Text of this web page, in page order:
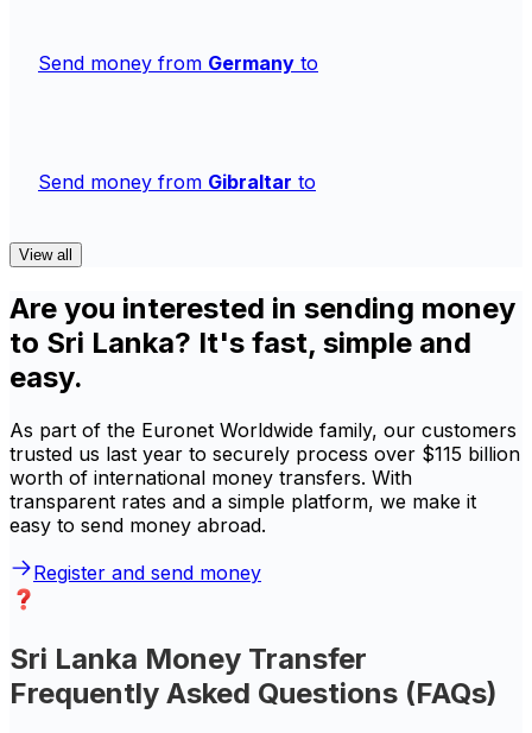
Send money from Germany to
Send money from Gibraltar to
View all
Are you interested in sending money
to Sri Lanka? It's fast, simple and
easy.
As part of the Euronet Worldwide family, our customers
trusted us last year to securely process over $115 billion
worth of international money transfers. With
transparent rates and a simple platform, we make it
easy to send money abroad.
Register and send money
Sri Lanka Money Transfer
Frequently Asked Questions (FAQs)